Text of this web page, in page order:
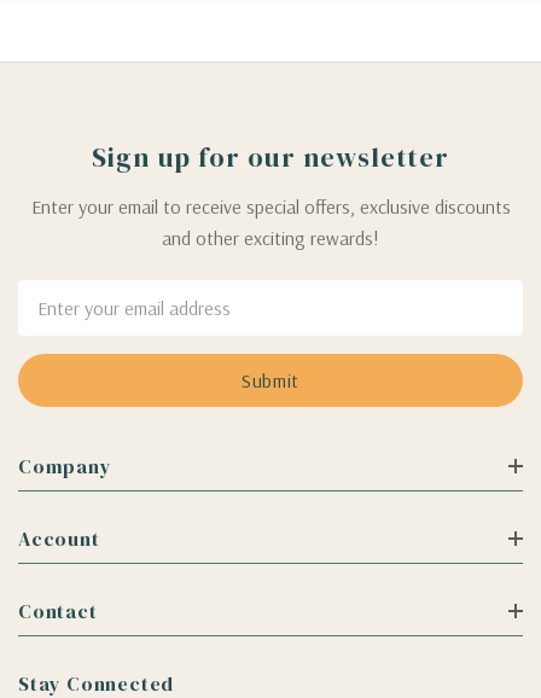
Sign up for our newsletter
Enter your email to receive special offers, exclusive discounts
and other exciting rewards!
Address
Company
Account
Contact
Stay Connected